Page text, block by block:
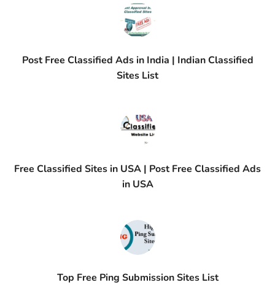
Post Free Classified Ads in India | Indian Classified
Sites List
Free Classified Sites in USA | Post Free Classified Ads
in USA
Top Free Ping Submission Sites List